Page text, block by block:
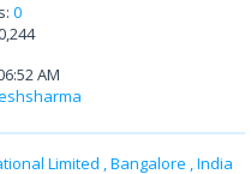
0
AM
Limited , Bangalore , India